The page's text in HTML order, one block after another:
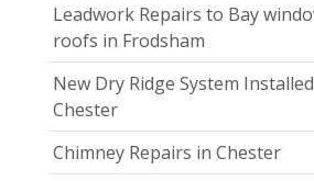
Leadwork Repairs to Bay
roofs in Frodsham
New Dry Ridge System
Chester
Chimney Repairs in Chester